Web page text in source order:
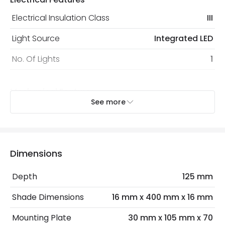
Electrical Insulation Class
III
Light Source
Integrated LED
No. Of Lights
1
Mechanical Features
Location
LED Features
Colour Temperature
3000K
Light Colour
Warm White
See more
Dimensions
Depth
125 mm
Shade Dimensions
16 mm x 400 mm x 16 mm
Mounting Plate
30 mm x 105 mm x 70